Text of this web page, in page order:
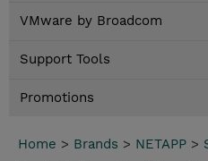
VMware by Broadcom
Support Tools
Promotions
Home > Brands > NETAPP >